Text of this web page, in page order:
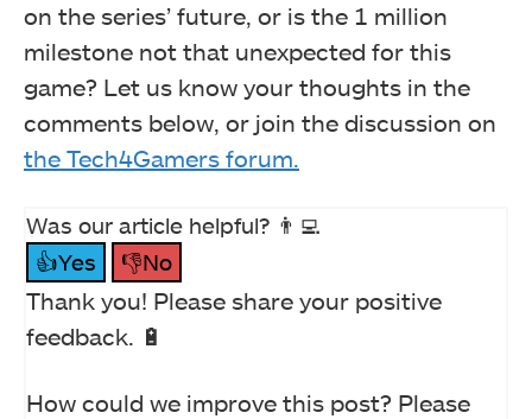
on the series’ future, or is the 1 million
milestone not that unexpected for this
game? Let us know your thoughts in the
comments below, or join the discussion on
the Tech4Gamers forum.
Was our article helpful? 👨‍💻
👍Yes
👎No
Thank you! Please share your positive
feedback. 🔋
How could we improve this post? Please